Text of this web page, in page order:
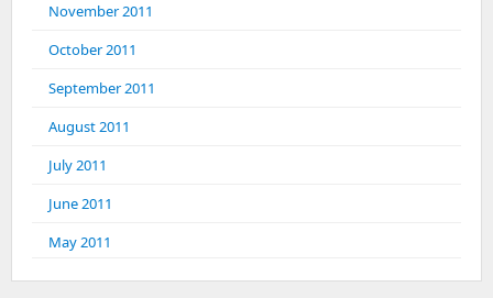
November 2011
October 2011
September 2011
August 2011
July 2011
June 2011
May 2011